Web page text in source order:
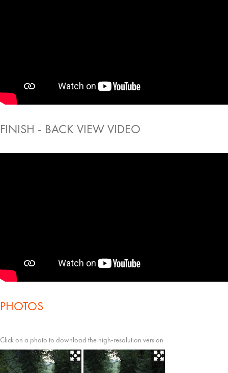
FINISH - BACK VIEW VIDEO
PHOTOS
Click on a photo to download the high-resolution version